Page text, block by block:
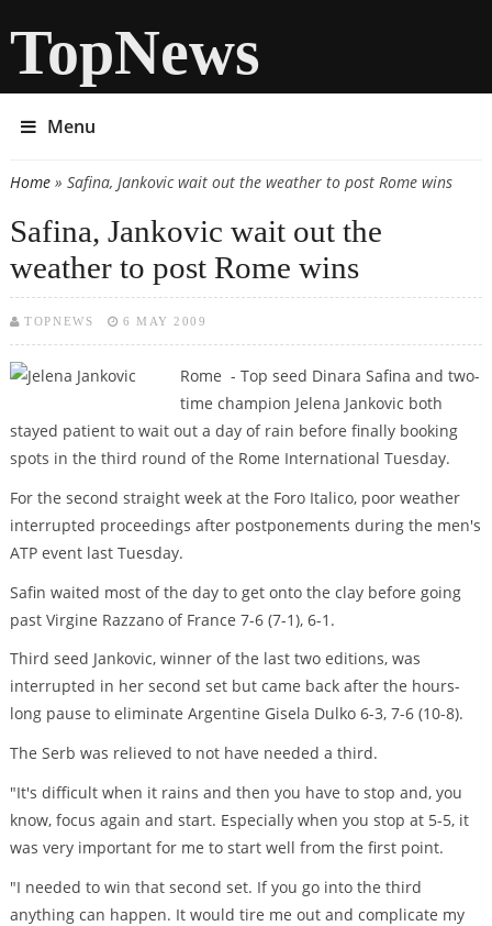
TopNews
Menu
You are here
Home» Safina, Jankovic wait out the weather to post Rome wins
Safina, Jankovic wait out the
weather to post Rome wins
TOPNEWS 6 MAY 2009
Rome - Top seed Dinara Safina and two-
time champion Jelena Jankovic both
stayed patient to wait out a day of rain before finally booking
spots in the third round of the Rome International Tuesday.
For the second straight week at the Foro Italico, poor weather
interrupted proceedings after postponements during the men's
ATP event last Tuesday.
Safin waited most of the day to get onto the clay before going
past Virgine Razzano of France 7-6 (7-1), 6-1.
Third seed Jankovic, winner of the last two editions, was
interrupted in her second set but came back after the hours-
long pause to eliminate Argentine Gisela Dulko 6-3, 7-6 (10-8).
The Serb was relieved to not have needed a third.
"It's difficult when it rains and then you have to stop and, you
know, focus again and start. Especially when you stop at 5-5, it
was very important for me to start well from the first point.
"I needed to win that second set. If you go into the third
anything can happen. It would tire me out and complicate my